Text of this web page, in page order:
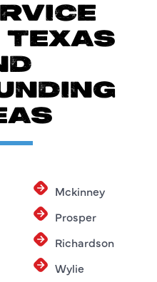
TEXAS
Mckinney
Prosper
Richardson
Wylie